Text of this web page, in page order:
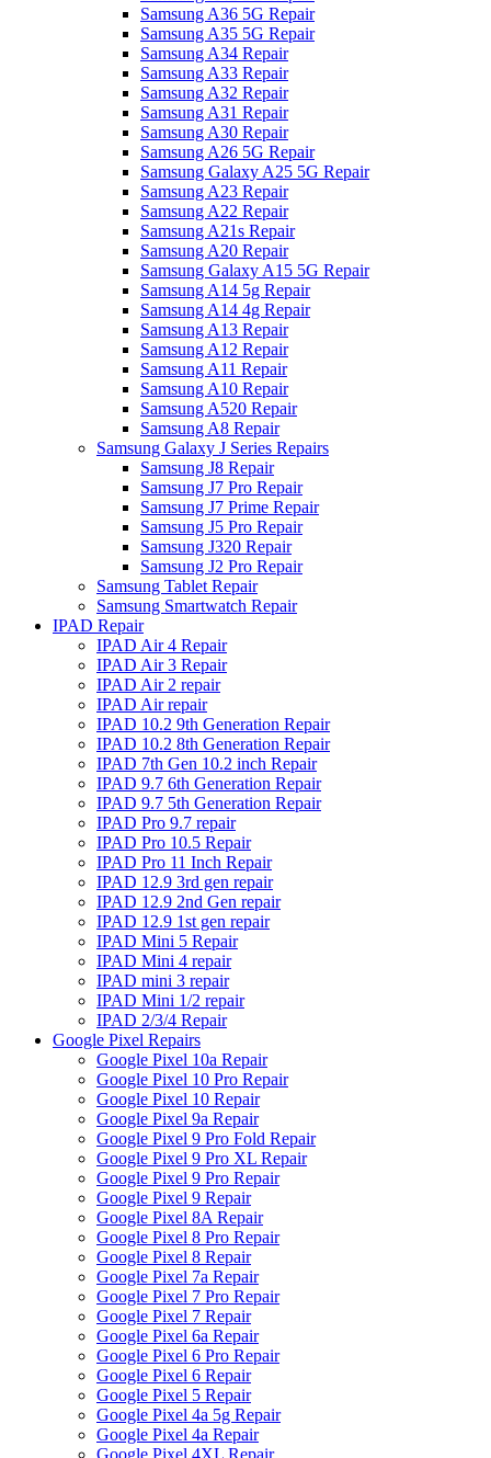
Samsung A36 5G Repair
Samsung A35 5G Repair
Samsung A34 Repair
Samsung A33 Repair
Samsung A32 Repair
Samsung A31 Repair
Samsung A30 Repair
Samsung A26 5G Repair
Samsung Galaxy A25 5G Repair
Samsung A23 Repair
Samsung A22 Repair
Samsung A21s Repair
Samsung A20 Repair
Samsung Galaxy A15 5G Repair
Samsung A14 5g Repair
Samsung A14 4g Repair
Samsung A13 Repair
Samsung A12 Repair
Samsung A11 Repair
Samsung A10 Repair
Samsung A520 Repair
Samsung A8 Repair
Samsung Galaxy J Series Repairs
Samsung J8 Repair
Samsung J7 Pro Repair
Samsung J7 Prime Repair
Samsung J5 Pro Repair
Samsung J320 Repair
Samsung J2 Pro Repair
Samsung Tablet Repair
Samsung Smartwatch Repair
IPAD Repair
IPAD Air 4 Repair
IPAD Air 3 Repair
IPAD Air 2 repair
IPAD Air repair
IPAD 10.2 9th Generation Repair
IPAD 10.2 8th Generation Repair
IPAD 7th Gen 10.2 inch Repair
IPAD 9.7 6th Generation Repair
IPAD 9.7 5th Generation Repair
IPAD Pro 9.7 repair
IPAD Pro 10.5 Repair
IPAD Pro 11 Inch Repair
IPAD 12.9 3rd gen repair
IPAD 12.9 2nd Gen repair
IPAD 12.9 1st gen repair
IPAD Mini 5 Repair
IPAD Mini 4 repair
IPAD mini 3 repair
IPAD Mini 1/2 repair
IPAD 2/3/4 Repair
Google Pixel Repairs
Google Pixel 10a Repair
Google Pixel 10 Pro Repair
Google Pixel 10 Repair
Google Pixel 9a Repair
Google Pixel 9 Pro Fold Repair
Google Pixel 9 Pro XL Repair
Google Pixel 9 Pro Repair
Google Pixel 9 Repair
Google Pixel 8A Repair
Google Pixel 8 Pro Repair
Google Pixel 8 Repair
Google Pixel 7a Repair
Google Pixel 7 Pro Repair
Google Pixel 7 Repair
Google Pixel 6a Repair
Google Pixel 6 Pro Repair
Google Pixel 6 Repair
Google Pixel 5 Repair
Google Pixel 4a 5g Repair
Google Pixel 4a Repair
Google Pixel 4XL Repair